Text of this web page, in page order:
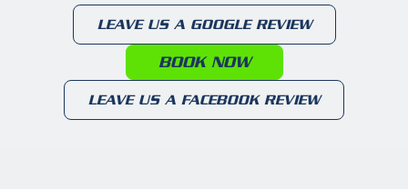
LEAVE US A GOOGLE REVIEW
BOOK NOW
LEAVE US A FACEBOOK REVIEW